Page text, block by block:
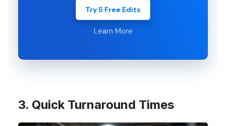
Try 5 Free Edits
Learn More
3. Quick Turnaround Times